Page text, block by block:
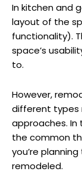
In kitchen and
layout of the
functionality).
space’s
to.
However,
different types
approaches. In
the common
you’re
remodeled.